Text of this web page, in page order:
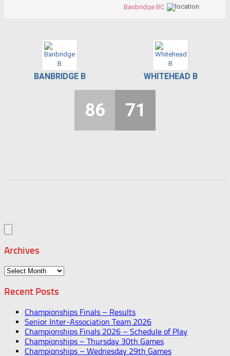
Banbridge BC
BANBRIDGE B WHITEHEAD B
86 71
Archives
Archives
Recent Posts
Championships Finals – Results
Senior Inter-Association Team 2026
Championships Finals 2026 – Schedule of Play
Championships – Thursday 30th Games
Championships – Wednesday 29th Games